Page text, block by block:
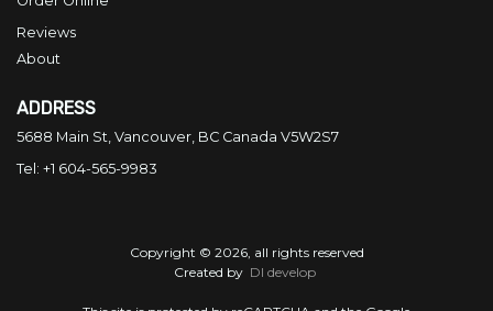
Reviews
About
ADDRESS
5688 Main St, Vancouver, BC Canada V5W2S7
Tel: +1 604-565-9983
Copyright © 2026, all rights reserved
Created by DI develop